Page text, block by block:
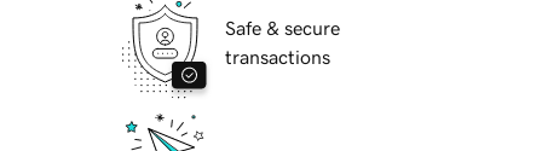
Safe & secure
transactions